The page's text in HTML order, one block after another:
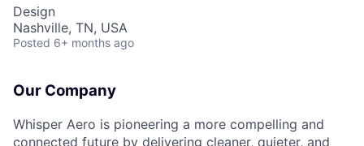
Design
Nashville, TN, USA
Posted 6+ months ago
Our Company
Whisper Aero is pioneering a more compelling and
connected future by delivering cleaner, quieter, and